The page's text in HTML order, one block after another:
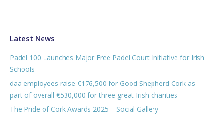
Latest News
Padel 100 Launches Major Free Padel Court Initiative for Irish
Schools
daa employees raise €176,500 for Good Shepherd Cork as
part of overall €530,000 for three great Irish charities
The Pride of Cork Awards 2025 – Social Gallery